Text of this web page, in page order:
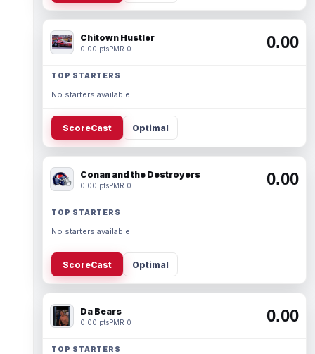
Chitown Hustler
0.00 ptsPMR 0 0.00
TOP STARTERS
No starters available.
ScoreCast Optimal
Conan and the Destroyers
0.00 ptsPMR 0 0.00
TOP STARTERS
No starters available.
ScoreCast Optimal
Da Bears
0.00 ptsPMR 0 0.00
TOP STARTERS